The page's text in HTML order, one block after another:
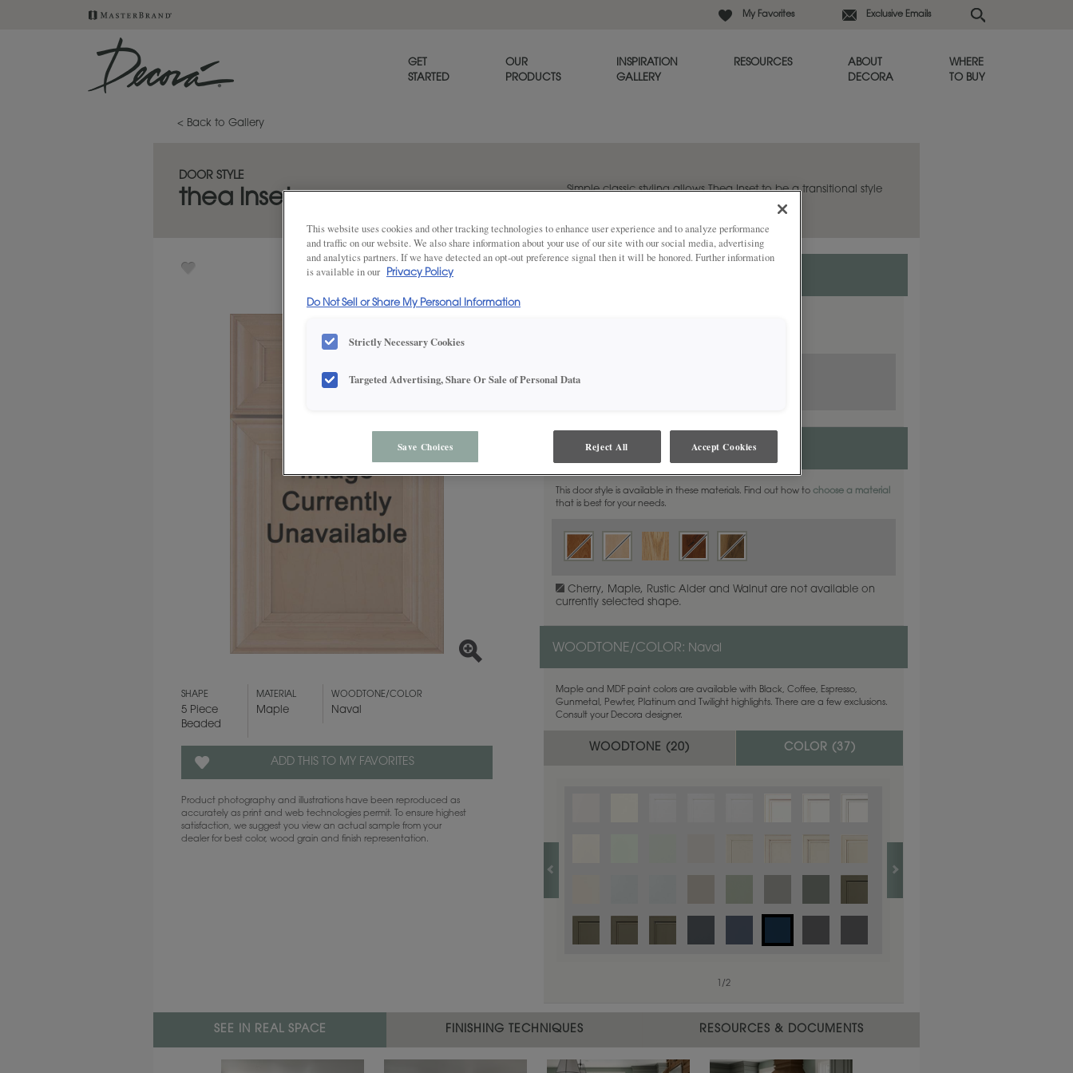
My Favorites Exclusive Emails
GET
STARTED
OUR
PRODUCTS
INSPIRATION
GALLERY
RESOURCES
ABOUT
DECORA
WHERE
TO BUY
< Back to Gallery
DOOR STYLE
thea inset
Simple classic styling allows Thea Inset to be a transitional style
SHAPE
5 Piece
Beaded
MATERIAL
Maple
WOODTONE/COLOR
Naval
ADD THIS TO MY FAVORITES
Product photography and illustrations have been reproduced as
accurately as print and web technologies permit. To ensure highest
satisfaction, we suggest you view an actual sample from your
dealer for best color, wood grain and finish representation.
MATERIAL:Maple
This door style is available in these materials. Find out how tochoose a material
that is best for your needs.
Cherry, Maple, Rustic Alder and Walnut are not available on
currently selected shape.
WOODTONE/COLOR: Naval
Maple and MDF paint colors are available with Black, Coffee, Espresso,
Gunmetal, Pewter, Platinum and Twilight highlights. There are a few exclusions.
Consult your Decora designer.
WOODTONE (20) COLOR ( 37 )
/1
/2
SEE IN REAL SPACE FINISHING TECHNIQUES RESOURCES & DOCUMENTS
This website uses cookies and other tracking technologies to enhance user experience and to analyze performance
and traffic on our website. We also share information about your use of our site with our social media, advertising
and analytics partners. If we have detected an opt-out preference signal then it will be honored. Further information
is available in our
Privacy Policy
Do Not Sell or Share My Personal Information
Strictly Necessary Cookies
Targeted Advertising, Share Or Sale of Personal Data
Save Choices Reject All Accept Cookies